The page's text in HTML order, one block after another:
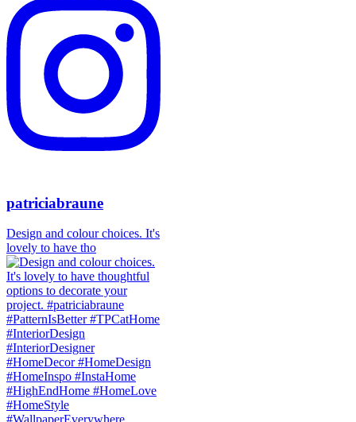
patriciabraune
Design and colour choices. It's
lovely to have tho